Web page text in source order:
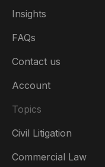
Insights
FAQs
Contact us
Account
Topics
Civil Litigation
Commercial Law